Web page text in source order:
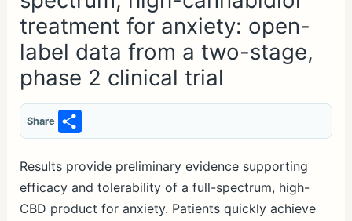
treatment for anxiety: open-
label data from a two-stage,
phase 2 clinical trial
Share
S
h
ar
e
Results provide preliminary evidence supporting
efficacy and tolerability of a full-spectrum, high-
CBD product for anxiety. Patients quickly achieve